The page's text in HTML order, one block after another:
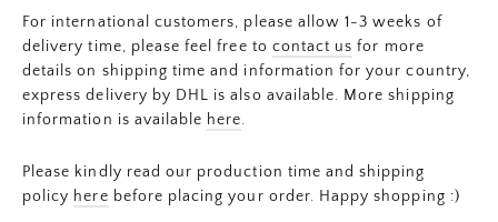
For international customers, please allow 1-3 weeks of
delivery time, please feel free to contact us for more
details on shipping time and information for your country,
express delivery by DHL is also available. More shipping
information is available here.
Please kindly read our production time and shipping
policy here before placing your order. Happy shopping :)